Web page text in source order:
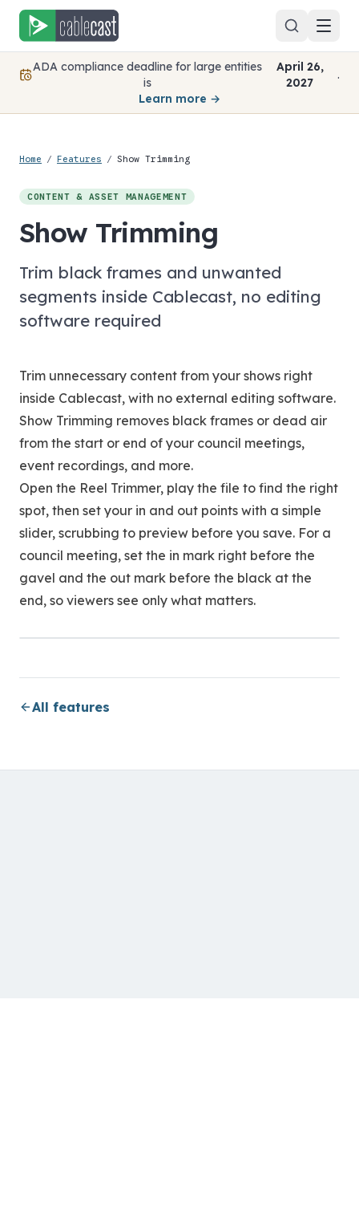
Skip to content
ADA compliance deadline for large entities
is
April 26,
2027
.
Learn more →
Home / Features / Show Trimming
CONTENT & ASSET MANAGEMENT
Show Trimming
Trim black frames and unwanted
segments inside Cablecast, no editing
software required
Trim unnecessary content from your shows right
inside Cablecast, with no external editing software.
Show Trimming removes black frames or dead air
from the start or end of your council meetings,
event recordings, and more.
Open the Reel Trimmer, play the file to find the right
spot, then set your in and out points with a simple
slider, scrubbing to preview before you save. For a
council meeting, set the in mark right before the
gavel and the out mark before the black at the
end, so viewers see only what matters.
All features